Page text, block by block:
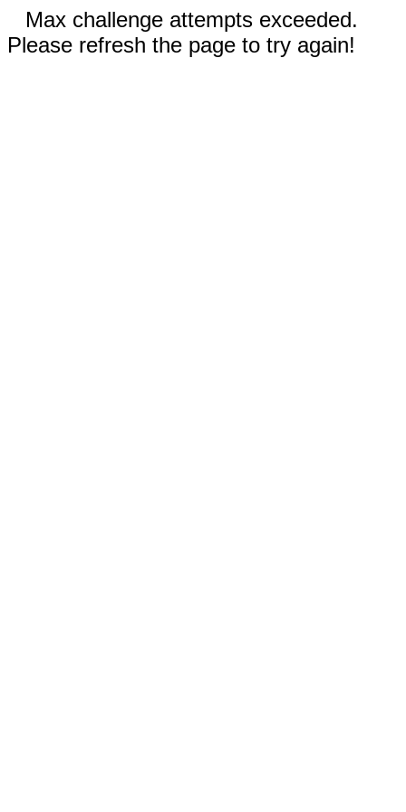
Max challenge attempts exceeded.
Please refresh the page to try again!